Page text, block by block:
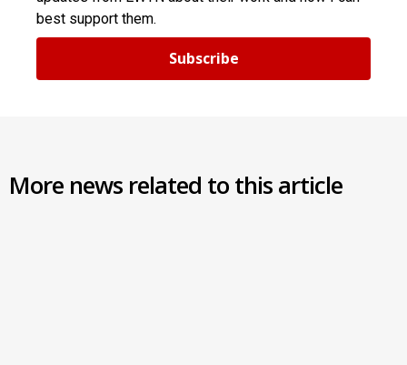
best support them.
Subscribe
More news related to this article